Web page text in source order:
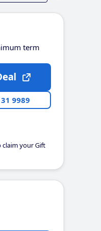
term
claim your Gift
9989